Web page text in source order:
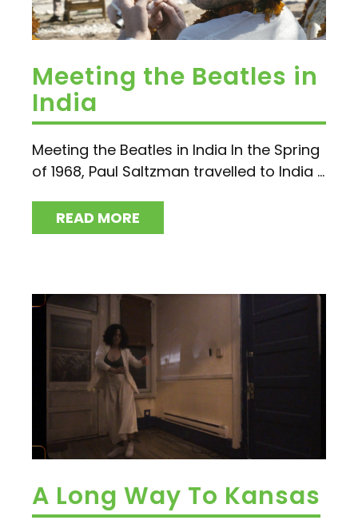
Meeting the Beatles in
India
Meeting the Beatles in India In the Spring
of 1968, Paul Saltzman travelled to India ...
READ MORE
A Long Way To Kansas